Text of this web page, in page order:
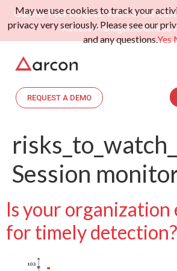
Gartner Peer Insights: Voice of the
Access Management.Read
REQUEST A DEMO
Session
Is your organization
for timely detection?
May we use cookies to track your
privacy very seriously. Please see our
and any questions.Yes